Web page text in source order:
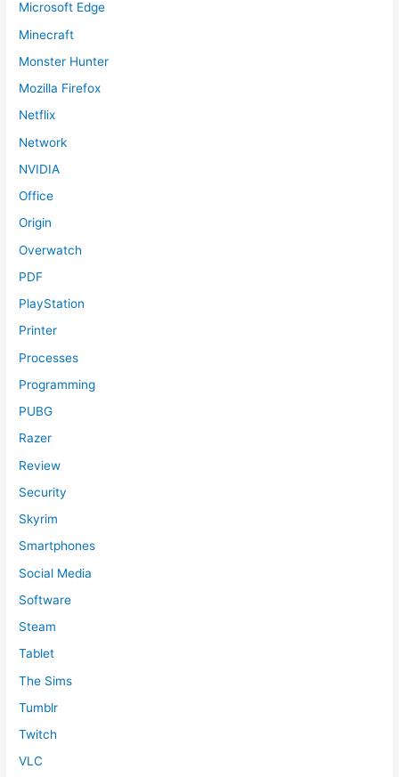
Microsoft Edge
Minecraft
Monster Hunter
Mozilla Firefox
Netflix
Network
NVIDIA
Office
Origin
Overwatch
PDF
PlayStation
Printer
Processes
Programming
PUBG
Razer
Review
Security
Skyrim
Smartphones
Social Media
Software
Steam
Tablet
The Sims
Tumblr
Twitch
VLC